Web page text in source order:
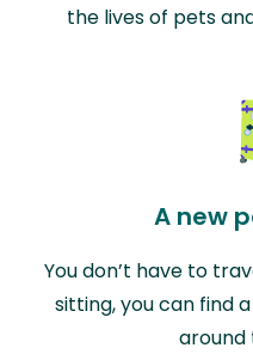
the lives of pets
A new
You don’t have to
sitting, you can find
around